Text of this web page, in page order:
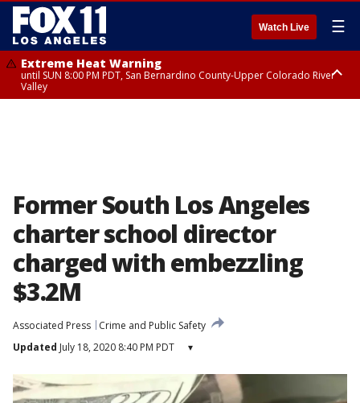
Watch Live ☰
Extreme Heat Warning
until SUN 8:00 PM PDT, San Bernardino County-Upper Colorado River
Valley
Former South Los Angeles
charter school director
charged with embezzling
$3.2M
Associated Press
Crime and Public Safety
Updated July 18, 2020 8:40 PM PDT ▾